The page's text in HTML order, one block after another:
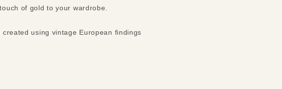
of gold to your wardrobe.
using vintage European findings